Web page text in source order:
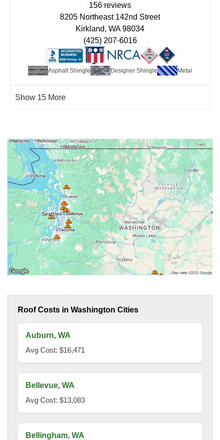
156 reviews
Asphalt Shingle Designer Shingle Metal
8205 Northeast 142nd Street
Kirkland, WA 98034
(425) 207-6016
Show 15 More
Roof Costs in Washington Cities
Auburn, WA
Avg Cost: $16,471
Bellevue, WA
Avg Cost: $13,083
Bellingham, WA